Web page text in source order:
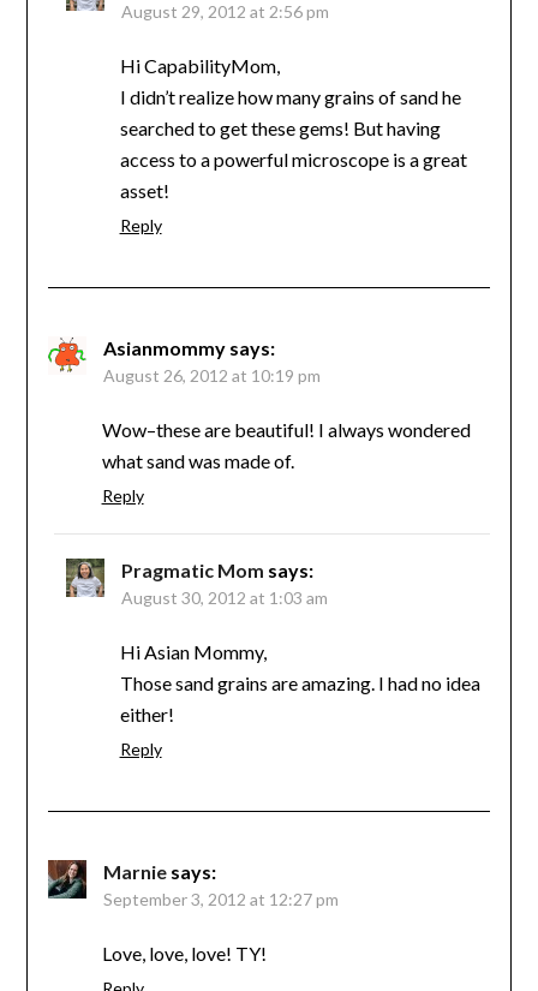
August 29, 2012 at 2:56 pm
Hi CapabilityMom,
I didn’t realize how many grains of sand he
searched to get these gems! But having
access to a powerful microscope is a great
asset!
Reply
Asianmommy says:
August 26, 2012 at 10:19 pm
Wow–these are beautiful! I always wondered
what sand was made of.
Reply
Pragmatic Mom says:
August 30, 2012 at 1:03 am
Hi Asian Mommy,
Those sand grains are amazing. I had no idea
either!
Reply
Marnie says:
September 3, 2012 at 12:27 pm
Love, love, love! TY!